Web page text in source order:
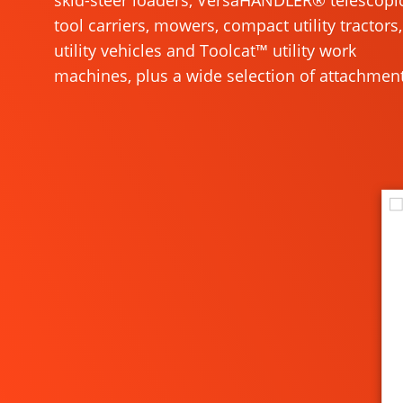
tool carriers, mowers, compact utility tractors,
utility vehicles and Toolcat™ utility work
machines, plus a wide selection of